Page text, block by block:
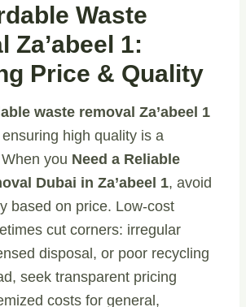
Waste
Za’abeel 1:
Price & Quality
waste removal Za’abeel 1
high quality is a
you Need a Reliable
Dubai in Za’abeel 1, avoid
based on price. Low-cost
cut corners: irregular
disposal, or poor recycling
seek transparent pricing
costs for general,